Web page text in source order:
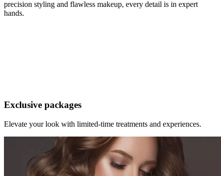
precision styling and flawless makeup, every detail is in expert
hands.
Exclusive packages
Elevate your look with limited-time treatments and experiences.